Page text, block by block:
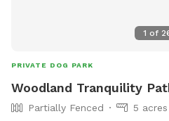
1 of
PRIVATE DOG PARK
Woodland Tranquility
Partially Fenced
5 acres